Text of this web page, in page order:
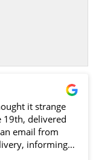
have the best